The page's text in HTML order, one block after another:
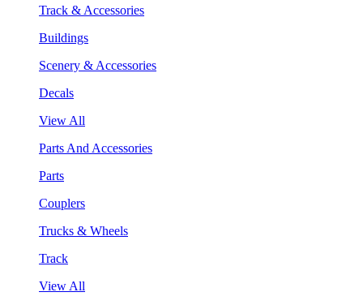
Track & Accessories
Buildings
Scenery & Accessories
Decals
View All
Parts And Accessories
Parts
Couplers
Trucks & Wheels
Track
View All